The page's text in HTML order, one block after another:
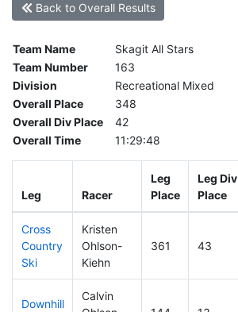
Back to Overall Results
Team Name
Skagit All Stars
Team Number
163
Division
Recreational Mixed
Overall Place
348
Overall Div Place
42
Overall Time
11:29:48
Leg Racer
Leg
Place
Leg Div
Place
Cross
Country
Ski
Kristen
Ohlson-
Kiehn
361 43
Downhill
Calvin